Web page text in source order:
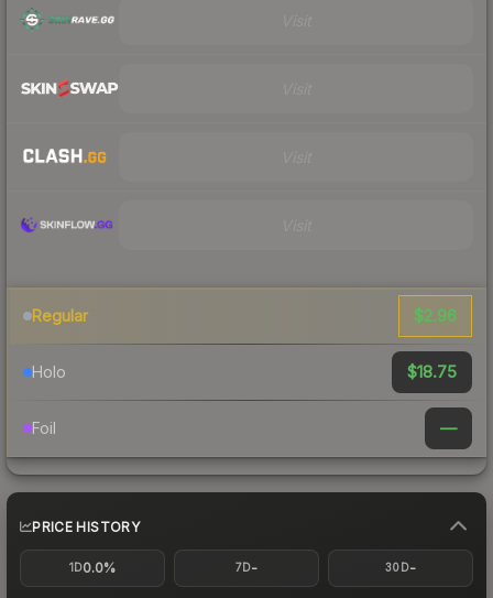
Regular $2.96
Holo $18.75
Foil —
PRICE HISTORY
1D0.0% 7D- 30D-